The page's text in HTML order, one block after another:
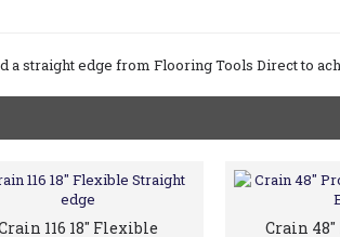
straight edge from Flooring Tools Direct to
116 18" Flexible Crain